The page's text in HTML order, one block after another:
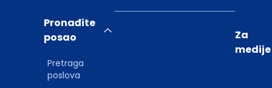
Pronađite
posao
Pretraga
poslova
Za
medije